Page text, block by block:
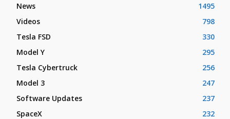
News
1495
Videos
798
Tesla FSD
330
Model Y
295
Tesla Cybertruck
256
Model 3
247
Software Updates
237
SpaceX
232